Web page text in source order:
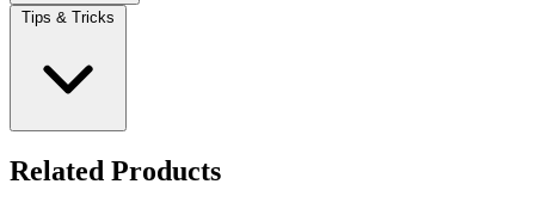
Tips & Tricks
Related Products